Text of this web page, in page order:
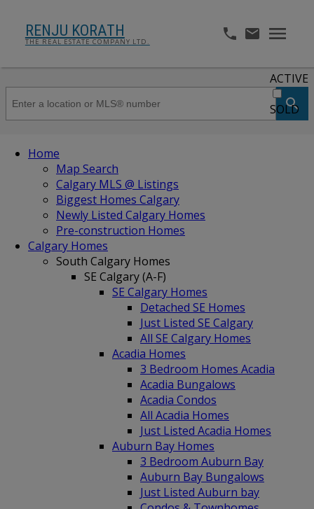
RENJU KORATH
THE REAL ESTATE COMPANY LTD.
ACTIVE
SOLD
Home
Map Search
Calgary MLS @ Listings
Biggest Homes Calgary
Newly Listed Calgary Homes
Pre-construction Homes
Calgary Homes
South Calgary Homes
SE Calgary (A-F)
SE Calgary Homes
Detached SE Homes
Just Listed SE Calgary
All SE Calgary Homes
Acadia Homes
3 Bedroom Homes Acadia
Acadia Bungalows
Acadia Condos
All Acadia Homes
Just Listed Acadia Homes
Auburn Bay Homes
3 Bedroom Auburn Bay
Auburn Bay Bungalows
Just Listed Auburn bay